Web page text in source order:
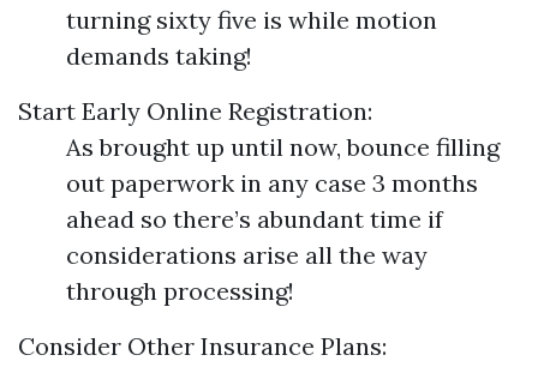
turning sixty five is while motion
demands taking!
Start Early Online Registration:
As brought up until now, bounce filling
out paperwork in any case 3 months
ahead so there’s abundant time if
considerations arise all the way
through processing!
Consider Other Insurance Plans: